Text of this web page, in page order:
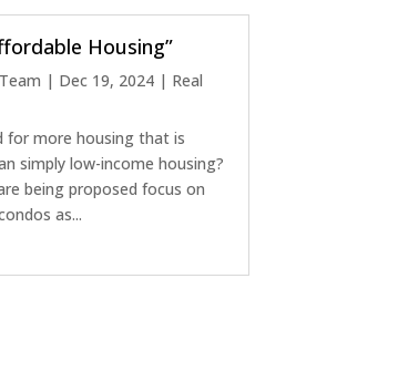
Housing”
| Dec 19, 2024 | Real
for more housing that is
simply low-income housing?
being proposed focus on
as...